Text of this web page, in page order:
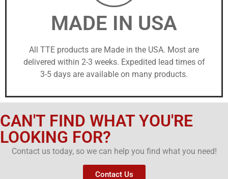
MADE IN USA
All TTE products are Made in the USA. Most are
delivered within 2-3 weeks. Expedited lead times of
3-5 days are available on many products.
CAN'T FIND WHAT YOU'RE
LOOKING FOR?
Contact us today, so we can help you find what you need!
Contact Us